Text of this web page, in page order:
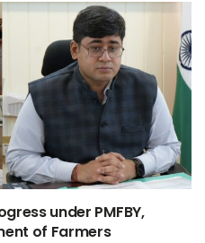
under PMFBY,
of Farmers